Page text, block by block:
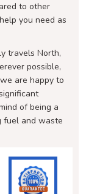
to other
you need as
travels North,
possible,
are happy to
of being a
fuel and waste